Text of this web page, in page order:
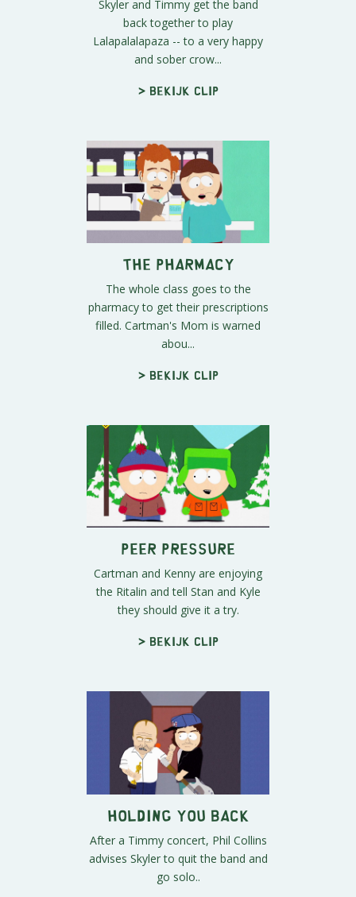
Skyler and Timmy get the band
back together to play
Lalapalalapaza -- to a very happy
and sober crow...
> Bekijk clip
The Pharmacy
The whole class goes to the
pharmacy to get their prescriptions
filled. Cartman's Mom is warned
abou...
> Bekijk clip
Peer Pressure
Cartman and Kenny are enjoying
the Ritalin and tell Stan and Kyle
they should give it a try.
> Bekijk clip
Holding You Back
After a Timmy concert, Phil Collins
advises Skyler to quit the band and
go solo..